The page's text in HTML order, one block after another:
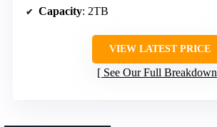
Capacity: 2TB
VIEW LATEST PRICE
See Our Full Breakdown